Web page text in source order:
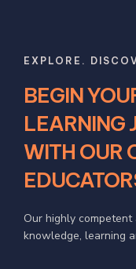
EXPLORE.
BEGIN
LEARNING
WITH OUR
Our highly
knowledge, learning